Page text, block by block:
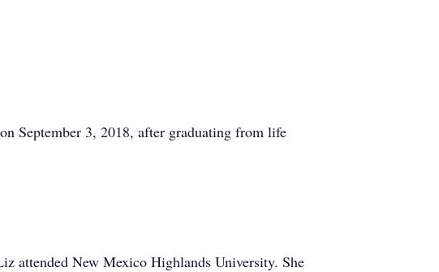
September 3, 2018, after graduating from life
attended New Mexico Highlands University. She